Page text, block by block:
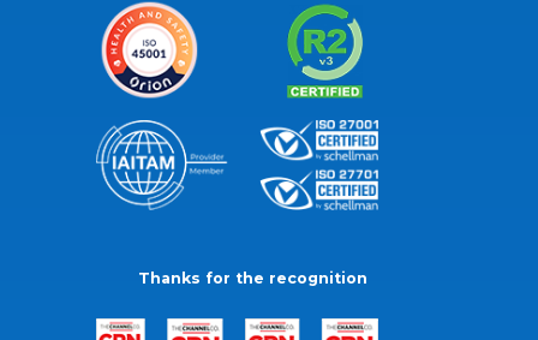
Thanks for the recognition